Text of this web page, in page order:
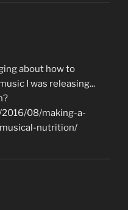
about how to
I was releasing...
08/making-a-
nutrition/